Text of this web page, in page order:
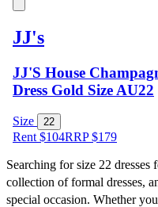
JJ's
JJ'S House
Dress Gold Size AU22
Size 22
Rent $104RRP$179
Searching for size 22 dresses
collection of formal dresses,
special occasion. Whether